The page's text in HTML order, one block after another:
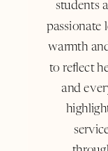
students
passionate
warmth
to reflect
and